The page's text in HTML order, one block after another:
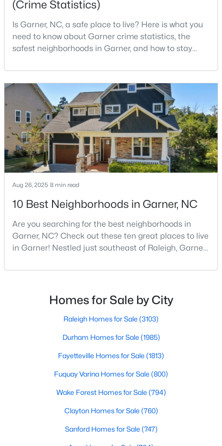
Beds Baths
MLS#: 10183709
$265,924 Pending
3
Beds
3
Baths
1462 0.03
MLS#: 10183707
« 1 2 3 4 ... 19 »
View the newest real estate listings and homes for sale in
property for sale in Garner, view photos, listing details, school
(Crime Statistics)
Is Garner, NC, a safe place to live? Here is what you
need to know about Garner crime statistics, the
safest neighborhoods in Garner, and how to stay
County, North Carolina, located just south of
Downtown Raleigh. It is known as a suburb of
Raleigh, and many families are choosing to move to
Garner due to its affordability, low cost of living,
small-
Aug 26, 2025 8 min read
10 Best Neighborhoods in Garner, NC
Are you searching for the best neighborhoods in
Garner, NC? Check out these ten great places to live
in Garner! Nestled just southeast of Raleigh, Garner,
area's most desirable communities. With its perfect
Garner offers exceptional value for homebuyers
seeking quality neighborhoods with convenient
Homes for Sale by City
Raleigh Homes for Sale (3103)
Durham Homes for Sale (1985)
Fayetteville Homes for Sale (1813)
Fuquay Varina Homes for Sale (800)
Wake Forest Homes for Sale (794)
Clayton Homes for Sale (760)
Sanford Homes for Sale (747)